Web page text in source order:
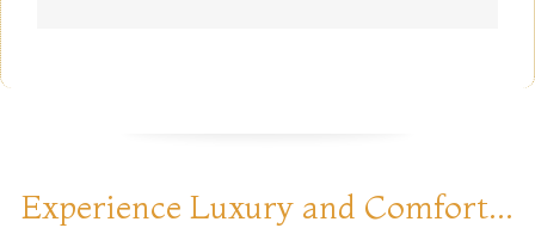
Experience Luxury and Comfort...